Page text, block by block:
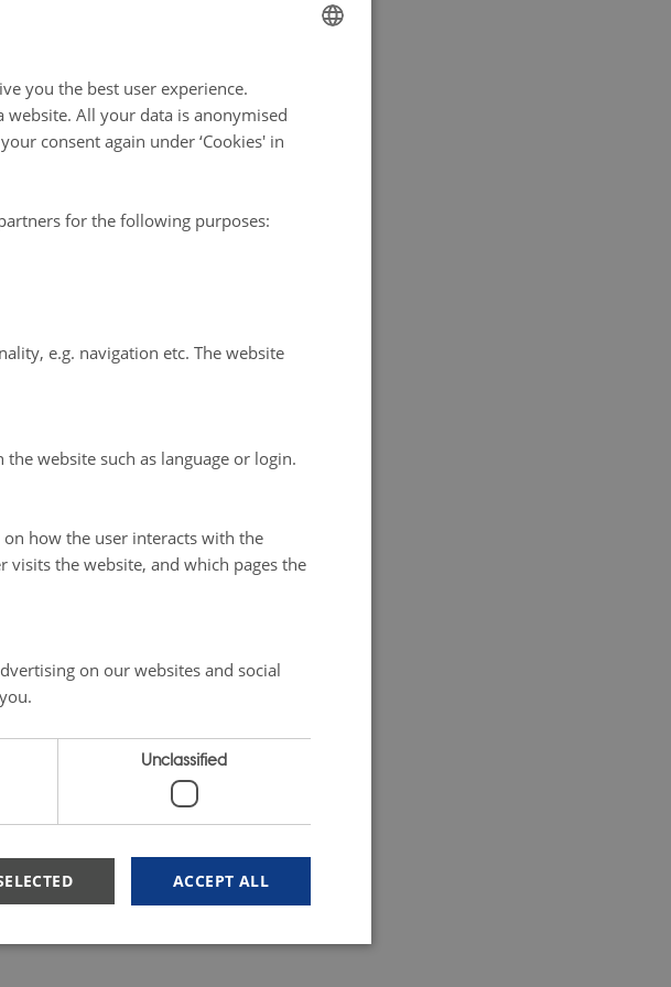
DANISH
you the best user experience.
All your data is anonymised
consent again under ‘Cookies' in
for the following purposes:
e.g. navigation etc. The website
website such as language or login.
how the user interacts with the
the website, and which pages the
on our websites and social
Unclassified
ACCEPT ALL